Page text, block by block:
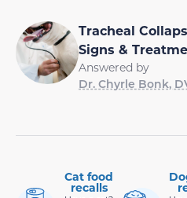
Tracheal
Signs &
Answered by
Dr. Chyrle Bonk,
Cat food
recalls